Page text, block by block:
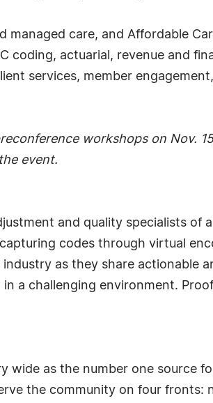
managed care, and Affordable
coding, actuarial, revenue and
services, member
workshops on Nov.
event.
and quality specialists of
codes through virtual
as they share actionable
a challenging environment.
wide as the number one source
the community on four fronts: